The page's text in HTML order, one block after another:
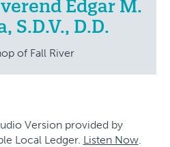
Edgar M.
S.D.V., D.D.
of Fall River
Version provided by
Local Ledger. Listen Now.